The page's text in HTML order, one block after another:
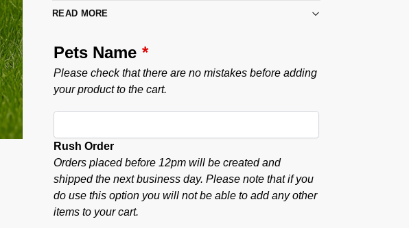
READ MORE
Pets Name *
Please check that there are no mistakes before adding
your product to the cart.
Rush Order
Orders placed before 12pm will be created and
shipped the next business day. Please note that if you
do use this option you will not be able to add any other
items to your cart.